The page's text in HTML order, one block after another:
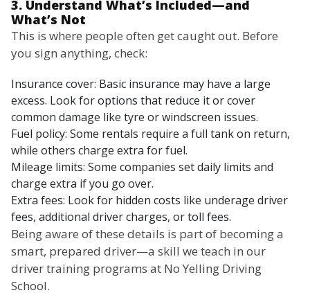
3. Understand What’s Included—and
What’s Not
This is where people often get caught out. Before
you sign anything, check:
Insurance cover: Basic insurance may have a large
excess. Look for options that reduce it or cover
common damage like tyre or windscreen issues.
Fuel policy: Some rentals require a full tank on return,
while others charge extra for fuel.
Mileage limits: Some companies set daily limits and
charge extra if you go over.
Extra fees: Look for hidden costs like underage driver
fees, additional driver charges, or toll fees.
Being aware of these details is part of becoming a
smart, prepared driver—a skill we teach in our
driver training programs at No Yelling Driving
School.